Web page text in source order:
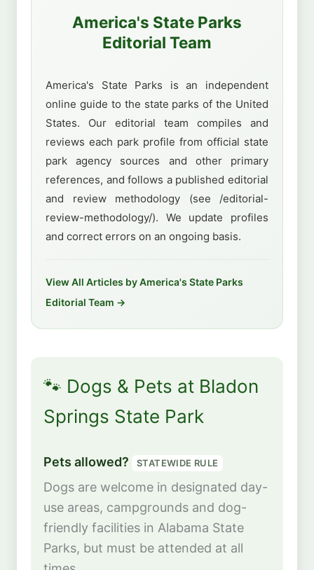
America's State Parks
Editorial Team
America's State Parks is an independent
online guide to the state parks of the United
States. Our editorial team compiles and
reviews each park profile from official state
park agency sources and other primary
references, and follows a published editorial
and review methodology (see /editorial-
review-methodology/). We update profiles
and correct errors on an ongoing basis.
View All Articles by America's State Parks
Editorial Team →
🐾 Dogs & Pets at Bladon
Springs State Park
Pets allowed? STATEWIDE RULE
Dogs are welcome in designated day-
use areas, campgrounds and dog-
friendly facilities in Alabama State
Parks, but must be attended at all